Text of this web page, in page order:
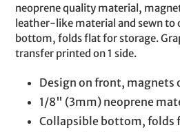
neoprene quality material,
leather-like material and sewn to
bottom, folds flat for storage.
transfer printed on 1 side.
Design on front, magnets
1/8" (3mm) neoprene
Collapsible bottom, folds